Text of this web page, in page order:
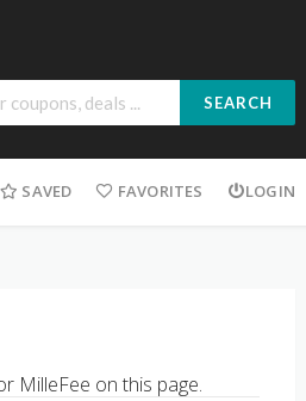
SEARCH
SAVED FAVORITES LOGIN
MilleFee on this page.